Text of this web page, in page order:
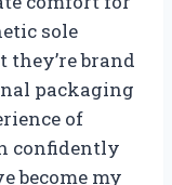
sole
brand
packaging
of
confidently
become my